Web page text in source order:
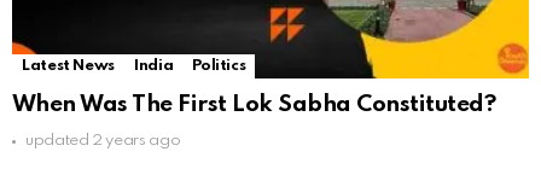
Latest News India Politics
When Was The First Lok Sabha Constituted?
updated 2 years ago